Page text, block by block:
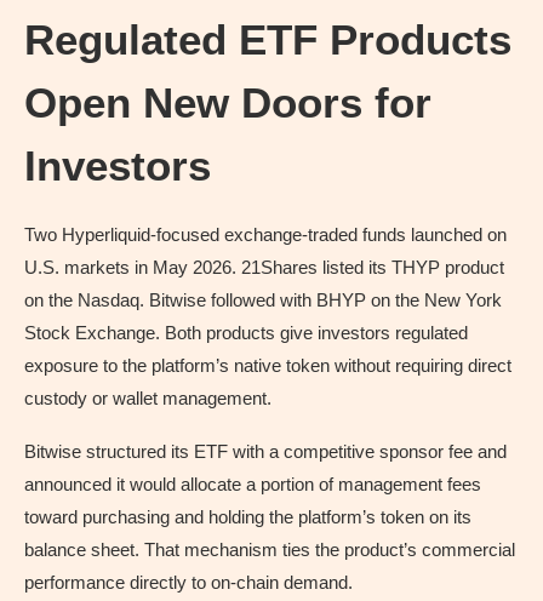
Regulated ETF Products
Open New Doors for
Investors
Two Hyperliquid-focused exchange-traded funds launched on
U.S. markets in May 2026. 21Shares listed its THYP product
on the Nasdaq. Bitwise followed with BHYP on the New York
Stock Exchange. Both products give investors regulated
exposure to the platform’s native token without requiring direct
custody or wallet management.
Bitwise structured its ETF with a competitive sponsor fee and
announced it would allocate a portion of management fees
toward purchasing and holding the platform’s token on its
balance sheet. That mechanism ties the product’s commercial
performance directly to on-chain demand.